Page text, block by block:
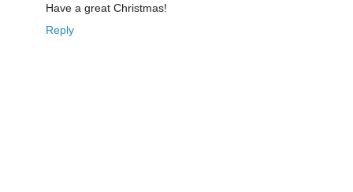
Have a great Christmas!
Reply